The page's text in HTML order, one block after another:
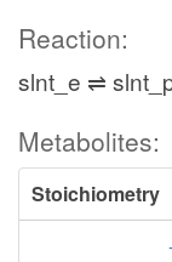
Reaction:
slnt_e ⇌
Metabolites:
Stoichiometry